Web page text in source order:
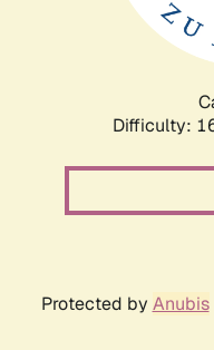
Difficulty:
Protected by Anubis